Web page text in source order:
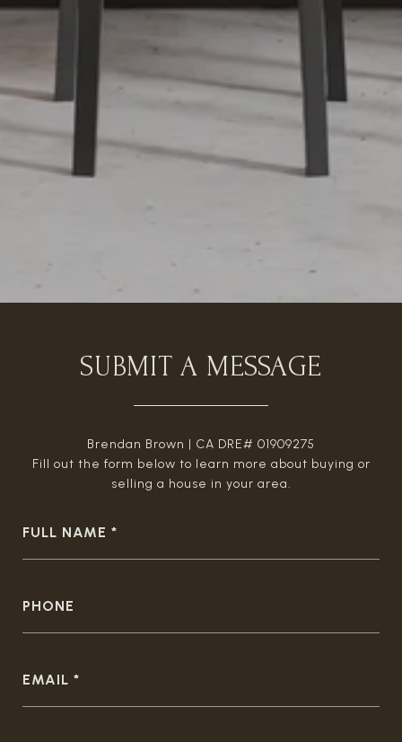
SUBMIT A MESSAGE
Brendan Brown | CA DRE# 01909275
Fill out the form below to learn more about buying or
selling a house in your area.
FULL NAME
PHONE
EMAIL